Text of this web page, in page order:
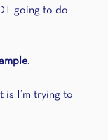
going to do
.
is I’m trying to